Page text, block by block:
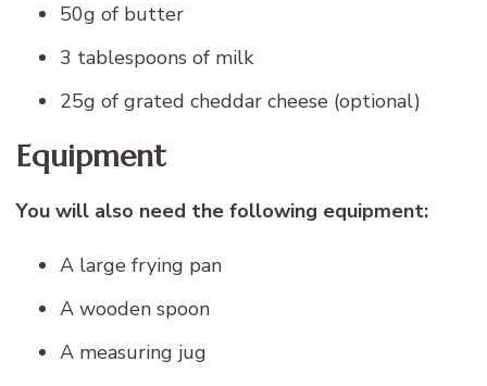
50g of butter
3 tablespoons of milk
25g of grated cheddar cheese (optional)
Equipment
You will also need the following equipment:
A large frying pan
A wooden spoon
A measuring jug